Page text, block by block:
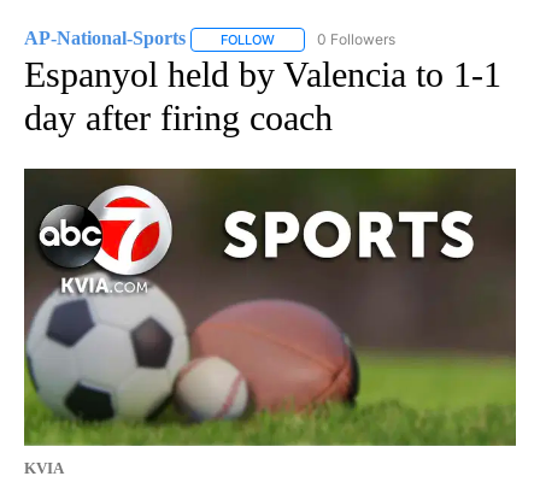
AP-National-Sports FOLLOW FOLLOW "AP-NATIONAL-SPORTS" TO
0 Followers
Espanyol held by Valencia to 1-1
day after firing coach
KVIA